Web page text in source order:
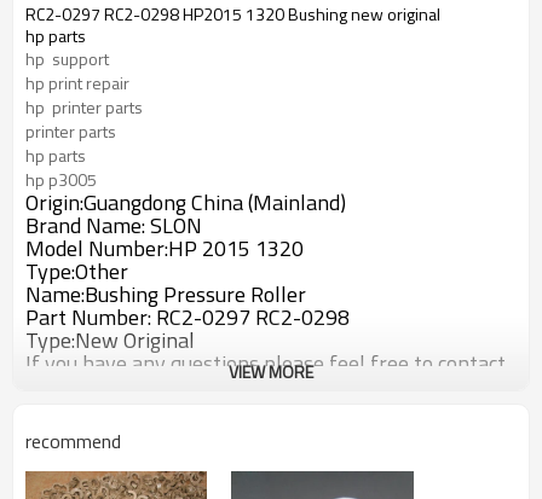
RC2-0297 RC2-0298 HP2015 1320 Bushing new original
hp parts
hp  support
hp print repair
hp  printer parts
printer parts
hp parts
hp p3005
Origin:Guangdong China (Mainland)
Brand Name: SLON
Model Number:HP 2015 1320
Type:Other
Name:Bushing Pressure Roller
Part Number: RC2-0297 RC2-0298
Type:New Original
If you have any questions,please feel free to contact
VIEW MORE
recommend